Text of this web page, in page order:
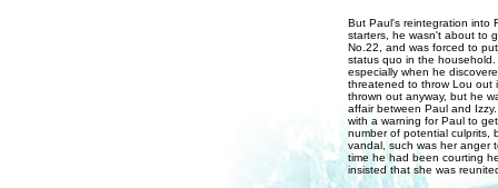
But Paul's reintegration into
starters, he wasn't about to
No.22, and was forced to
status quo in the
especially when he
threatened to throw Lou out
thrown out anyway, but he
affair between Paul and
with a warning for Paul to
number of potential culprits,
vandal, such was her anger
time he had been courting
insisted that she was